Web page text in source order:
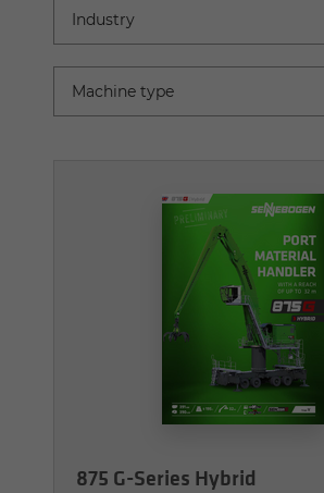
875 G-Series Hybrid